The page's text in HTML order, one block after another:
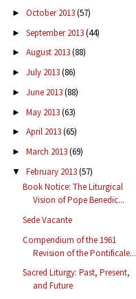
► October 2013(57)
► September 2013(44)
► August 2013(88)
► July 2013(86)
► June 2013(88)
► May 2013(63)
► April 2013(65)
► March 2013(69)
▼ February 2013(57)
Book Notice: The Liturgical
Vision of Pope Benedic...
Sede Vacante
Compendium of the 1961
Revision of the Pontificale...
Sacred Liturgy: Past, Present,
and Future